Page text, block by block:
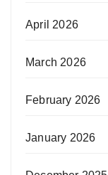
April 2026
March 2026
February 2026
January 2026